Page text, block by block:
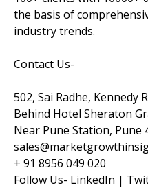
the basis of
industry trends.
Contact Us-
502, Sai Radhe, Kennedy
Behind Hotel Sheraton
Near Pune Station, Pune
+ 91 8956 049 020
Follow Us- LinkedIn |